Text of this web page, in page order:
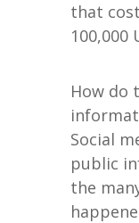
that
100,000
How do
Social
public
the